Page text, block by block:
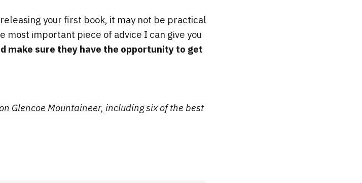
your first book, it may not be practical
most important piece of advice I can give you
make sure they have the opportunity to get
Glencoe Mountaineer, including six of the best